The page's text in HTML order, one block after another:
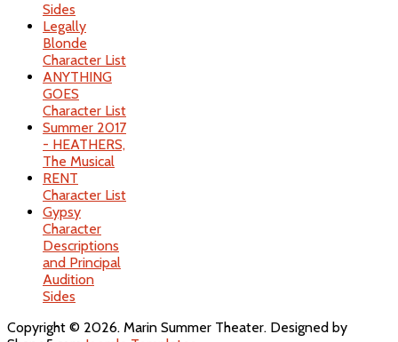
Sides
Legally
Blonde
Character List
ANYTHING
GOES
Character List
Summer 2017
- HEATHERS,
The Musical
RENT
Character List
Gypsy
Character
Descriptions
and Principal
Audition
Sides
Copyright © 2026. Marin Summer Theater. Designed by